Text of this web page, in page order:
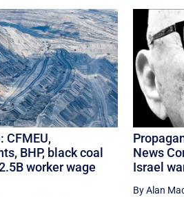
CFMEU,
BHP, black coal
worker wage
News
Israel
By Alan